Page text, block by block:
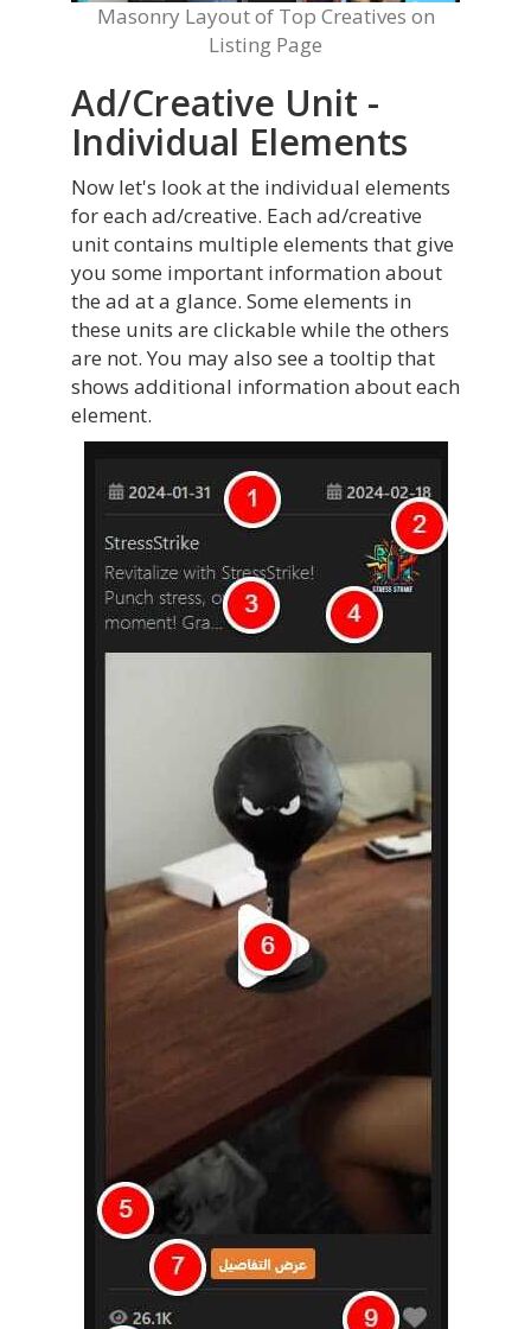
Masonry Layout of Top Creatives on
Listing Page
Ad/Creative Unit -
Individual Elements
Now let's look at the individual elements
for each ad/creative. Each ad/creative
unit contains multiple elements that give
you some important information about
the ad at a glance. Some elements in
these units are clickable while the others
are not. You may also see a tooltip that
shows additional information about each
element.